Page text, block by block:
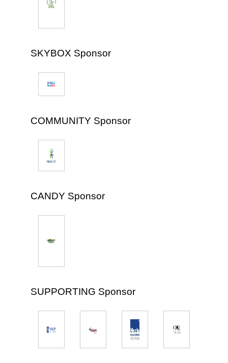
SKYBOX Sponsor
COMMUNITY Sponsor
CANDY Sponsor
SUPPORTING Sponsor